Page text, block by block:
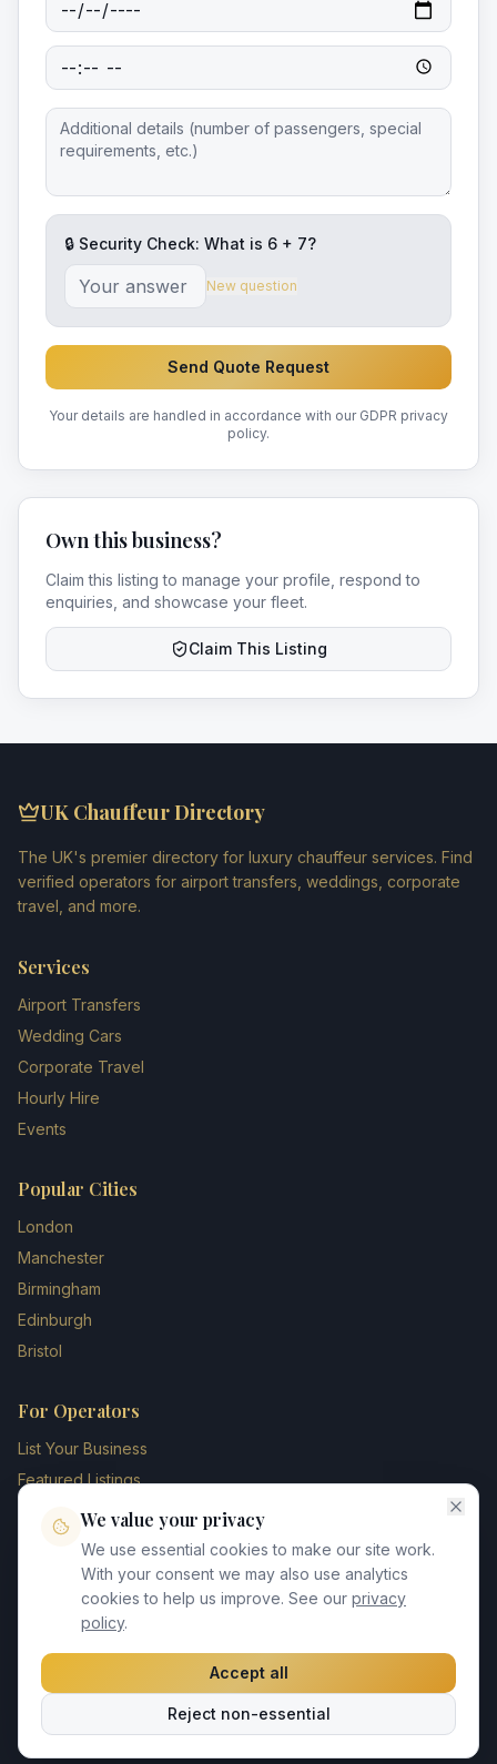
🔒 Security Check: What is 6 + 7?
New question
Send Quote Request
Your details are handled in accordance with our GDPR privacy
policy.
Own this business?
Claim this listing to manage your profile, respond to
enquiries, and showcase your fleet.
Claim This Listing
UK Chauffeur Directory
The UK's premier directory for luxury chauffeur services. Find
verified operators for airport transfers, weddings, corporate
travel, and more.
Services
Airport Transfers
Wedding Cars
Corporate Travel
Hourly Hire
Events
Popular Cities
London
Manchester
Birmingham
Edinburgh
Bristol
For Operators
List Your Business
Featured Listings
Membership Plans
Operator Login
Contact Us
©2026UK Chauffeur Directory. All rights reserved.
Privacy Policy Terms of Service
We value your privacy
We use essential cookies to make our site work.
With your consent we may also use analytics
cookies to help us improve. See our privacy
policy.
Accept all
Reject non-essential